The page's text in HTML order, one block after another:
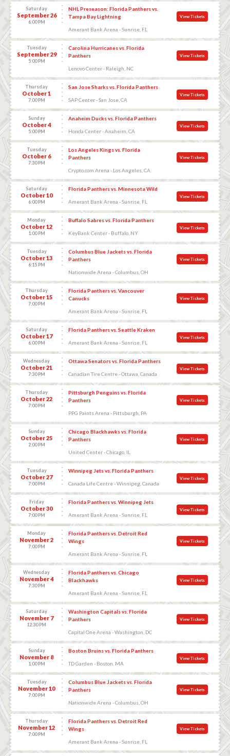
Saturday
September 26
6:00 PM
NHL Preseason: Florida Panthers vs.
Tampa Bay Lightning
Amerant Bank Arena - Sunrise, FL
View Tickets
Tuesday
September 29
5:00 PM
Carolina Hurricanes vs. Florida
Panthers
Lenovo Center - Raleigh, NC
View Tickets
Thursday
October 1
7:00 PM
San Jose Sharks vs. Florida Panthers
SAP Center - San Jose, CA
View Tickets
Sunday
October 4
5:00 PM
Anaheim Ducks vs. Florida Panthers
Honda Center - Anaheim, CA
View Tickets
Tuesday
October 6
7:30 PM
Los Angeles Kings vs. Florida
Panthers
Crypto.com Arena - Los Angeles, CA
View Tickets
Saturday
October 10
6:00 PM
Florida Panthers vs. Minnesota Wild
Amerant Bank Arena - Sunrise, FL
View Tickets
Monday
October 12
1:00 PM
Buffalo Sabres vs. Florida Panthers
KeyBank Center - Buffalo, NY
View Tickets
Tuesday
October 13
6:15 PM
Columbus Blue Jackets vs. Florida
Panthers
Nationwide Arena - Columbus, OH
View Tickets
Thursday
October 15
7:00 PM
Florida Panthers vs. Vancouver
Canucks
Amerant Bank Arena - Sunrise, FL
View Tickets
Saturday
October 17
6:00 PM
Florida Panthers vs. Seattle Kraken
Amerant Bank Arena - Sunrise, FL
View Tickets
Wednesday
October 21
7:30 PM
Ottawa Senators vs. Florida Panthers
Canadian Tire Centre - Ottawa, Canada
View Tickets
Thursday
October 22
7:00 PM
Pittsburgh Penguins vs. Florida
Panthers
PPG Paints Arena - Pittsburgh, PA
View Tickets
Sunday
October 25
2:00 PM
Chicago Blackhawks vs. Florida
Panthers
United Center - Chicago, IL
View Tickets
Tuesday
October 27
7:00 PM
Winnipeg Jets vs. Florida Panthers
Canada Life Centre - Winnipeg, Canada
View Tickets
Friday
October 30
7:00 PM
Florida Panthers vs. Winnipeg Jets
Amerant Bank Arena - Sunrise, FL
View Tickets
Monday
November 2
7:00 PM
Florida Panthers vs. Detroit Red
Wings
Amerant Bank Arena - Sunrise, FL
View Tickets
Wednesday
November 4
7:30 PM
Florida Panthers vs. Chicago
Blackhawks
Amerant Bank Arena - Sunrise, FL
View Tickets
Saturday
November 7
12:30 PM
Washington Capitals vs. Florida
Panthers
Capital One Arena - Washington, DC
View Tickets
Sunday
November 8
1:00 PM
Boston Bruins vs. Florida Panthers
TD Garden - Boston, MA
View Tickets
Tuesday
November 10
7:00 PM
Columbus Blue Jackets vs. Florida
Panthers
Nationwide Arena - Columbus, OH
View Tickets
Thursday
November 12
7:00 PM
Florida Panthers vs. Detroit Red
Wings
Amerant Bank Arena - Sunrise, FL
View Tickets